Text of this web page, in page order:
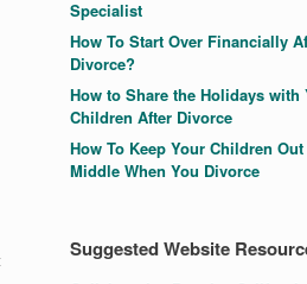
Specialist
How To Start Over Financially
Divorce?
How to Share the Holidays with
Children After Divorce
How To Keep Your Children
Middle When You Divorce
Suggested Website